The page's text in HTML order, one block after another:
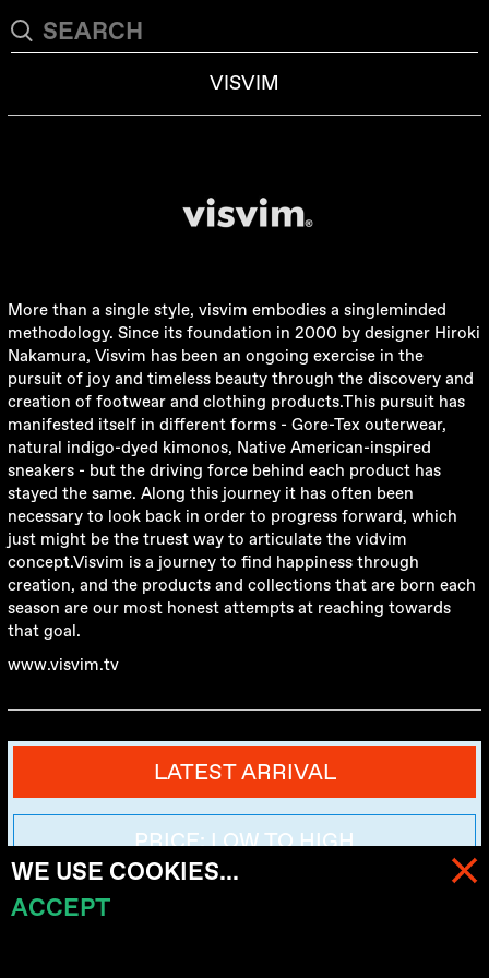
MENU
VISVIM
More than a single style, visvim embodies a singleminded
methodology. Since its foundation in 2000 by designer Hiroki
Nakamura, Visvim has been an ongoing exercise in the
pursuit of joy and timeless beauty through the discovery and
creation of footwear and clothing products.This pursuit has
manifested itself in different forms - Gore-Tex outerwear,
natural indigo-dyed kimonos, Native American-inspired
sneakers - but the driving force behind each product has
stayed the same. Along this journey it has often been
necessary to look back in order to progress forward, which
just might be the truest way to articulate the vidvim
concept.Visvim is a journey to find happiness through
creation, and the products and collections that are born each
season are our most honest attempts at reaching towards
that goal.
www.visvim.tv
LATEST ARRIVAL
PRICE: LOW TO HIGH
WE USE COOKIES...
ACCEPT